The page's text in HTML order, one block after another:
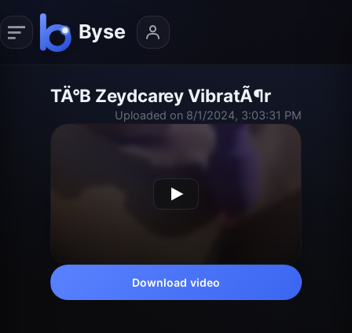
TÄ°B Zeydcarey VibratÃ¶r
Uploaded on 8/1/2024, 3:03:31 PM
Download video